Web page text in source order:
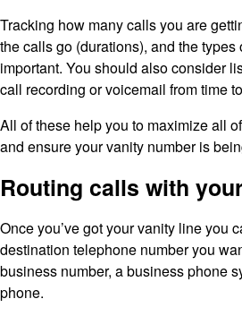
Tracking how many calls you are
the calls go (durations), and the types
important. You should also consider
call recording or voicemail from time
All of these help you to maximize all
and ensure your vanity number is
Routing calls with
Once you’ve got your vanity line you
destination telephone number you
business number, a business phone
phone.